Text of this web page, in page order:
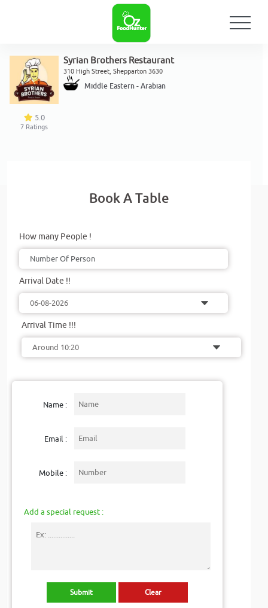
5.0
7 Ratings
Syrian Brothers Restaurant
310 High Street, Shepparton 3630
Middle Eastern - Arabian
Book A Table
How many People !
Arrival Date !!
Arrival Time !!!
Name :
Email :
Mobile :
Add a special request :